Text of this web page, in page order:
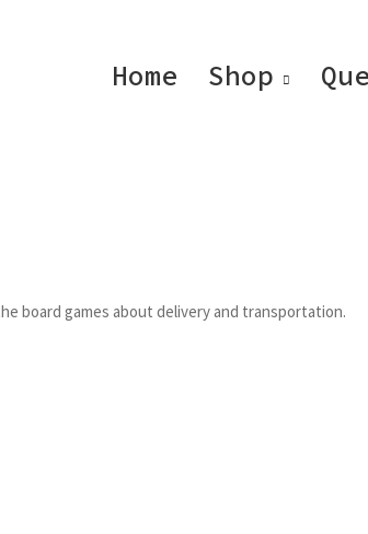
Home Shop
board games about delivery and transportation.